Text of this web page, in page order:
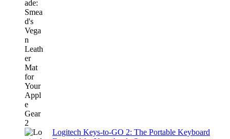
Logitech Keys-to-GO 2: The Portable Keyboard